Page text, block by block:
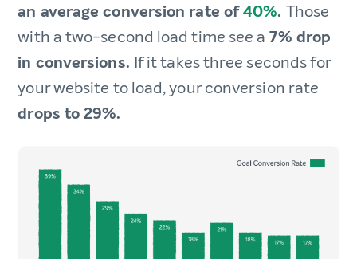
an average conversion rate of40%. Those
with a two-second load time see a 7% drop
in conversions. If it takes three seconds for
your website to load, your conversion rate
drops to 29%.